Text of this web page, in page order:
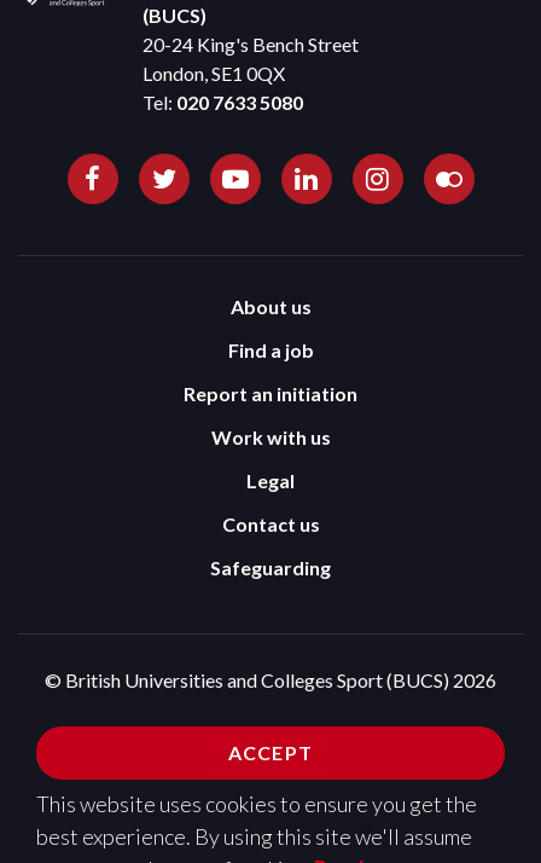
ACCEPT
This website uses cookies to ensure you get the
best experience. By using this site we'll assume
(BUCS)
20-24 King's Bench Street
London, SE1 0QX
Tel: 020 7633 5080
About us
Find a job
Report an initiation
Work with us
Legal
Contact us
Safeguarding
© British Universities and Colleges Sport (BUCS) 2026
Privacy Policy
Cookies Policy
Pixl8